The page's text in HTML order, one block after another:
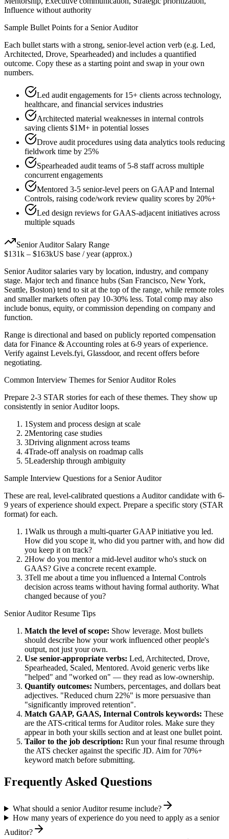
Influence without authority
Sample Bullet Points for a Senior Auditor
Each bullet starts with a strong, senior-level action verb (e.g. Led,
Architected, Drove, Spearheaded) and includes a quantified
outcome. Copy these as a starting point and swap in your own
numbers.
Led audit engagements for 15+ clients across technology,
healthcare, and financial services industries
Architected material weaknesses in internal controls
saving clients $1M+ in potential losses
Drove audit procedures using data analytics tools reducing
fieldwork time by 25%
Spearheaded audit teams of 5-8 staff across multiple
concurrent engagements
Mentored 3-5 senior-level peers on GAAP and Internal
Controls, raising code/work review quality scores by 20%+
Led design reviews for GAAS-adjacent initiatives across
multiple squads
Senior AuditorSalary Range
$131k – $163kUS base / year (approx.)
Senior Auditorsalaries vary by location, industry, and company
stage. Major tech and finance hubs (San Francisco, New York,
Seattle, Boston) tend to sit at the top of the range, while remote roles
and smaller markets often pay 10-30% less. Total comp may also
include bonus, equity, or commission depending on company and
function.
Range is directional and based on publicly reported compensation
data forFinance & Accounting roles at 6-9 years of experience.
Verify against Levels.fyi, Glassdoor, and recent offers before
negotiating.
Common Interview Themes for Senior AuditorRoles
Prepare 2-3 STAR stories for each of these themes. They show up
consistently in senior Auditorloops.
1 System and process design at scale
2Mentoring case studies
3Driving alignment across teams
4Trade-off analysis on roadmap calls
5Leadership through ambiguity
Sample Interview Questions for a Senior Auditor
These are real, level-calibrated questions a Auditorcandidate with 6-
9 years of experience should expect. Prepare a specific story (STAR
format) for each.
1Walk us through a multi-quarter GAAP initiative you led.
How did you scope it, who did you partner with, and how did
you keep it on track?
2How do you mentor a mid-level auditor who's stuck on
GAAS? Give a concrete recent example.
3Tell me about a time you influenced a Internal Controls
decision across teams without having formal authority. What
changed because of you?
Senior AuditorResume Tips
Match the level of scope: Show leverage. Most bullets
should describe how your work influenced other people's
output, not just your own.
Use senior-appropriate verbs: Led, Architected, Drove,
Spearheaded, Scaled, Mentored. Avoid generic verbs like
"helped" and "worked on" — they read as low-ownership.
Quantify outcomes: Numbers, percentages, and dollars beat
adjectives. "Reduced churn 22%" is more persuasive than
"significantly improved retention".
Match GAAP, GAAS, Internal Controls keywords: These
are the ATS-critical terms forAuditorroles. Make sure they
appear in both your skills section and at least one bullet point.
Tailor to the job description: Run your final resume through
the ATS checker against the specific JD. Aim for 70%+
keyword match before submitting.
Frequently Asked Questions
What should a senior Auditor resume include?
How many years of experience do you need to apply as a senior
Auditor?